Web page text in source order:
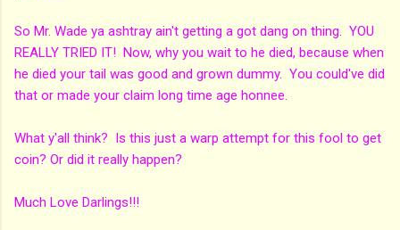
So Mr. Wade ya ashtray ain't getting a got dang on thing. YOU
REALLY TRIED IT! Now, why you wait to he died, because when
he died your tail was good and grown dummy. You could've did
that or made your claim long time age honnee.
What y'all think? Is this just a warp attempt for this fool to get
coin? Or did it really happen?
Much Love Darlings!!!